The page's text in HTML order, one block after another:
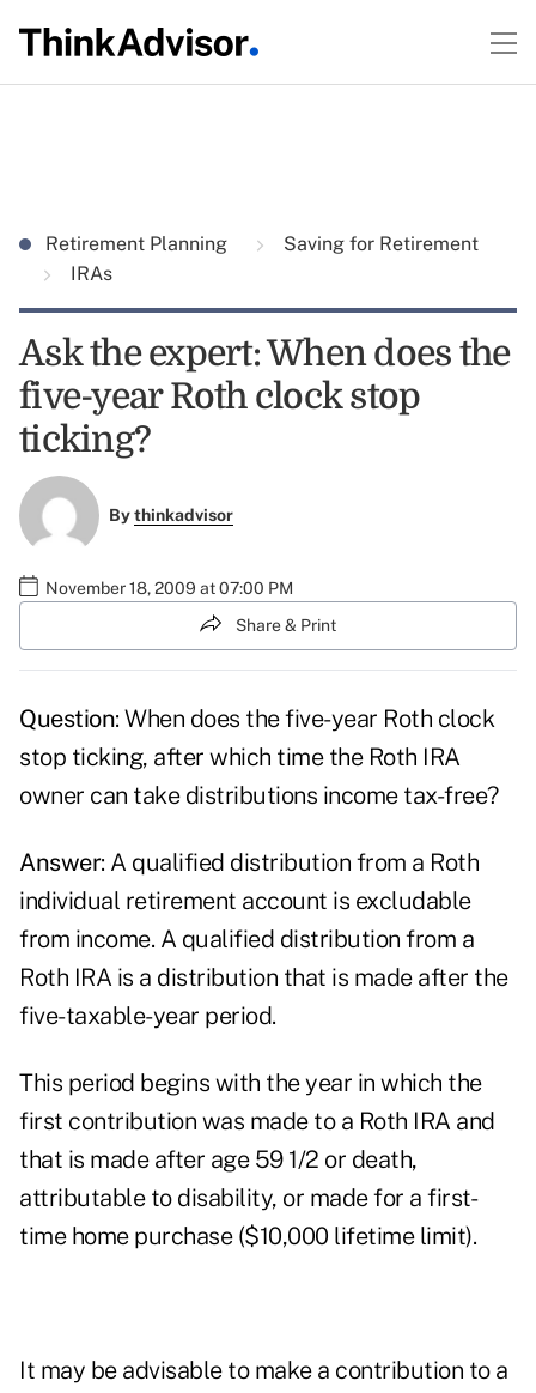
Retirement Planning
Saving for Retirement
IRAs
Ask the expert: When does the
five-year Roth clock stop
ticking?
Bythinkadvisor
November 18, 2009 at 07:00 PM
Share & Print
Question: When does the five-year Roth clock
stop ticking, after which time the Roth IRA
owner can take distributions income tax-free?
Answer: A qualified distribution from a Roth
individual retirement account is excludable
from income. A qualified distribution from a
Roth IRA is a distribution that is made after the
five-taxable-year period.
This period begins with the year in which the
first contribution was made to a Roth IRA and
that is made after age 59 1/2 or death,
attributable to disability, or made for a first-
time home purchase ($10,000 lifetime limit).
It may be advisable to make a contribution to a